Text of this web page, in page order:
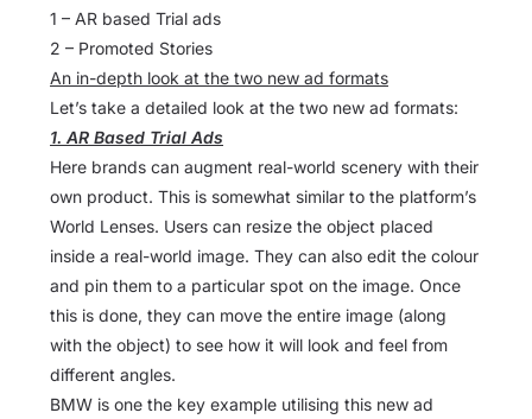
1 – AR based Trial ads
2 – Promoted Stories
An in-depth look at the two new ad formats
Let’s take a detailed look at the two new ad formats:
1. AR Based Trial Ads
Here brands can augment real-world scenery with their
own product. This is somewhat similar to the platform’s
World Lenses. Users can resize the object placed
inside a real-world image. They can also edit the colour
and pin them to a particular spot on the image. Once
this is done, they can move the entire image (along
with the object) to see how it will look and feel from
different angles.
BMW is one the key example utilising this new ad